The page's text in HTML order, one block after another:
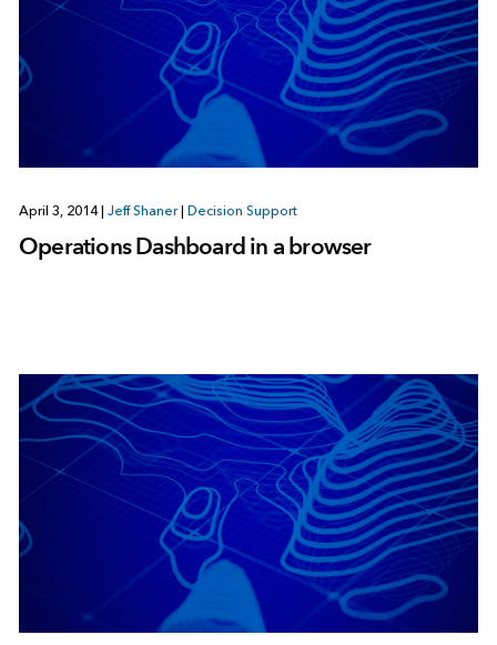
April 3, 2014 Jeff Shaner Decision Support
Operations Dashboard in a browser